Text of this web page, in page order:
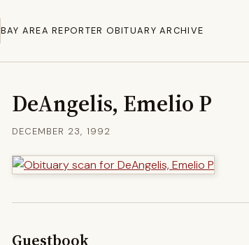
BAY AREA REPORTER OBITUARY ARCHIVE
DeAngelis, Emelio P
DECEMBER 23, 1992
Guestbook